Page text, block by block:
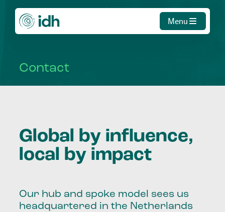
Menu
Contact
Global by influence,
local by impact
Our hub and spoke model sees us
headquartered in the Netherlands